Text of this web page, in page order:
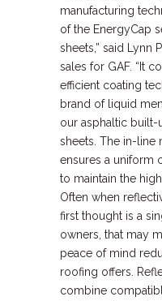
manufacturing
of the EnergyCap
sheets,” said Lynn
sales for GAF. “It
efficient coating
brand of liquid
our asphaltic
sheets. The in-line
ensures a uniform
to maintain the
Often when
first thought is a
owners, that may
peace of mind
roofing offers.
combine